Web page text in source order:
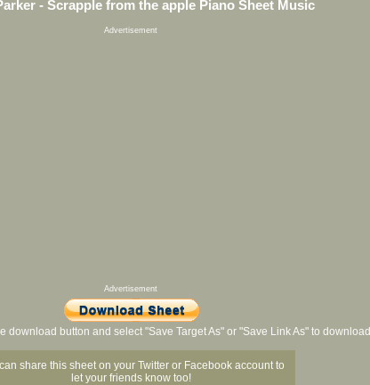
- Scrapple from the apple Piano Sheet Music
Advertisement
Advertisement
download button and select "Save Target As" or "Save Link As" to download
share this sheet on your Twitter or Facebook account to
let your friends know too!